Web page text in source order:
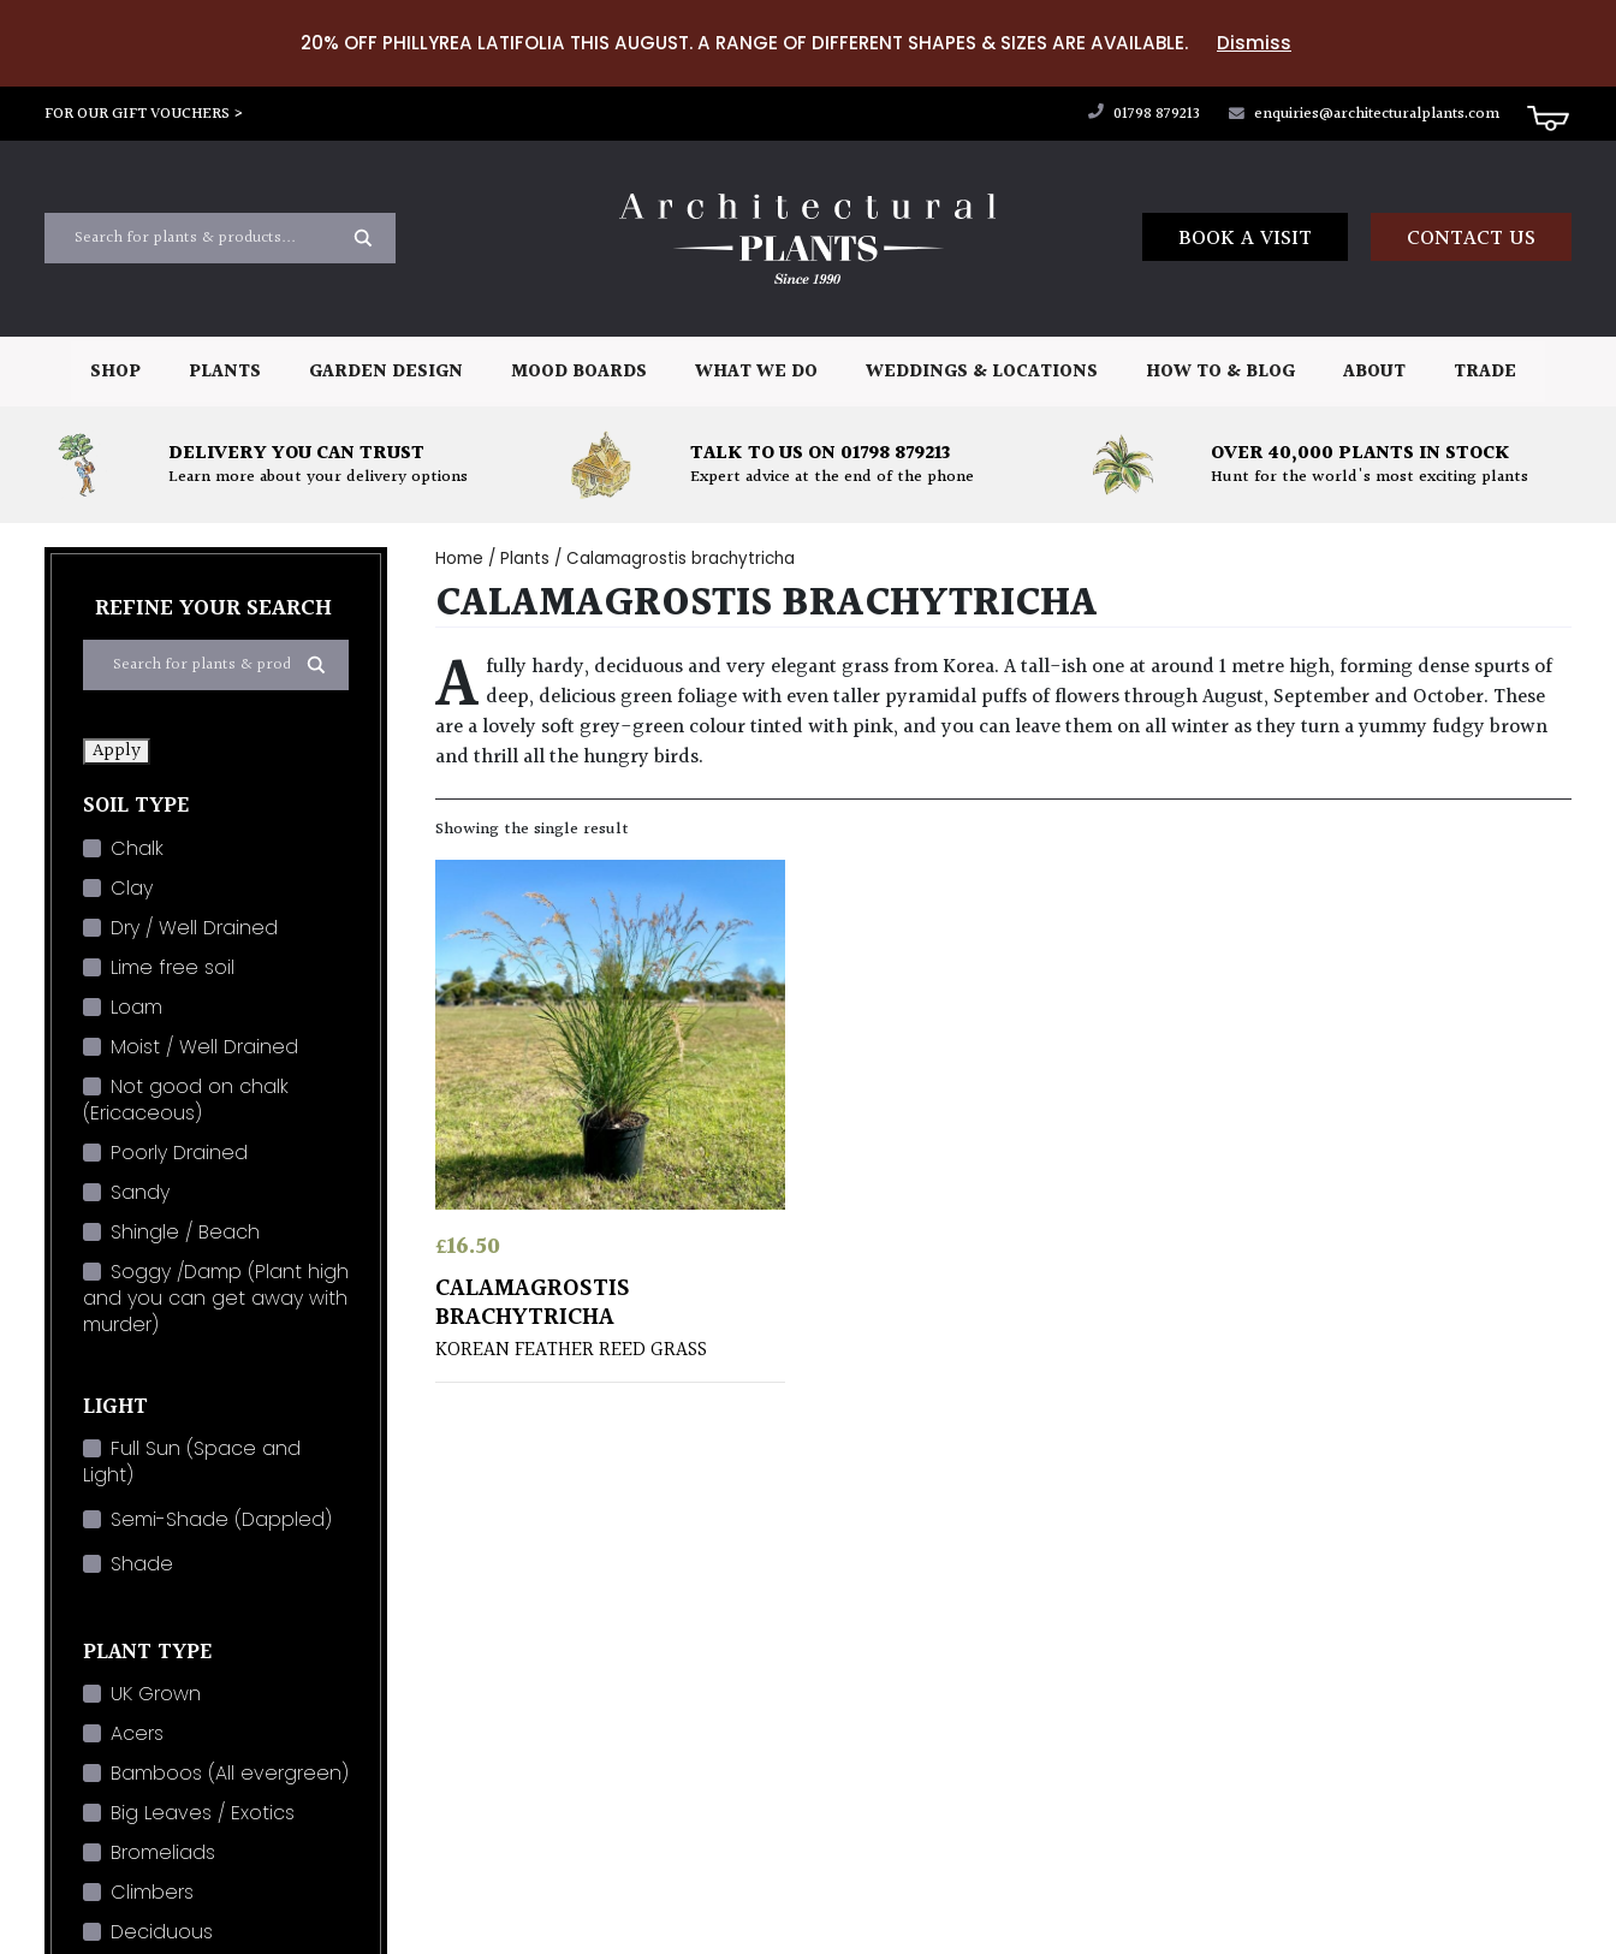
20% OFF PHILLYREA LATIFOLIA THIS AUGUST. A RANGE OF DIFFERENT SHAPES & SIZES ARE AVAILABLE. Dismiss
FOR OUR GIFT VOUCHERS > 01798 879213 enquiries@architecturalplants.com
BOOK A VISIT CONTACT US
SHOP PLANTS GARDEN DESIGN MOOD BOARDS WHAT WE DO WEDDINGS & LOCATIONS HOW TO & BLOG ABOUT TRADE
DELIVERY YOU CAN TRUST
Learn more about your delivery options
TALK TO US ON 01798 879213
Expert advice at the end of the phone
OVER 40,000 PLANTS IN STOCK
Hunt for the world's most exciting plants
REFINE YOUR SEARCH
Apply
SOIL TYPE
Chalk
Clay
Dry / Well Drained
Lime free soil
Loam
Moist / Well Drained
Not good on chalk
(Ericaceous)
Poorly Drained
Sandy
Shingle / Beach
Soggy /Damp (Plant high
and you can get away with
murder)
LIGHT
Full Sun (Space and
Light)
Semi-Shade (Dappled)
Shade
PLANT TYPE
UK Grown
Acers
Bamboos (All evergreen)
Big Leaves / Exotics
Bromeliads
Climbers
Deciduous
Home / Plants / Calamagrostis brachytricha
CALAMAGROSTIS BRACHYTRICHA
A fully hardy, deciduous and very elegant grass from Korea. A tall-ish one at around 1 metre high, forming dense spurts of
deep, delicious green foliage with even taller pyramidal puffs of flowers through August, September and October. These
are a lovely soft grey-green colour tinted with pink, and you can leave them on all winter as they turn a yummy fudgy brown
and thrill all the hungry birds.
Showing the single result
£16.50
CALAMAGROSTIS
BRACHYTRICHA
KOREAN FEATHER REED GRASS